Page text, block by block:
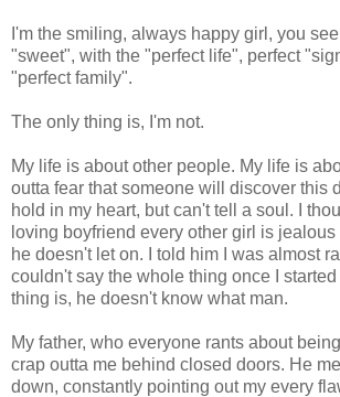
I'm the smiling, always happy girl, you see
"sweet", with the "perfect life", perfect
"perfect family".
The only thing is, I'm not.
My life is about other people. My life is
outta fear that someone will discover this
hold in my heart, but can't tell a soul. I
loving boyfriend every other girl is jealous
he doesn't let on. I told him I was almost
couldn't say the whole thing once I
thing is, he doesn't know what man.
My father, who everyone rants about
crap outta me behind closed doors. He
down, constantly pointing out my every